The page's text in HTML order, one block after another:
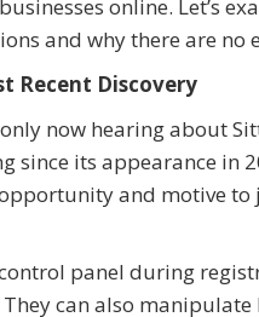
online. Let’s
and why there are no
Recent Discovery
now hearing about
since its appearance in
and motive
panel during
can also manipulate